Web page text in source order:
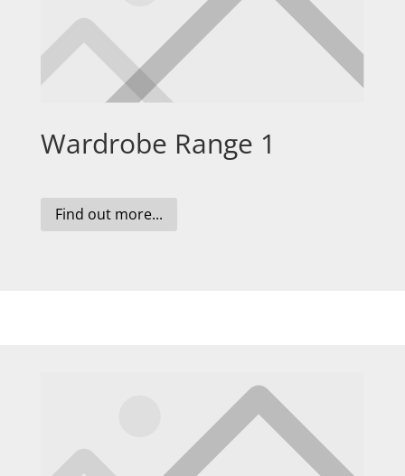
Wardrobe Range 1
Find out more...